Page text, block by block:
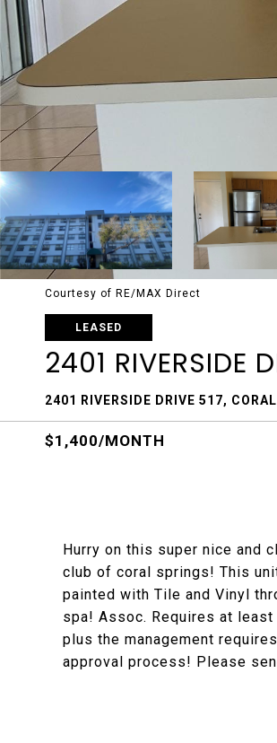
Courtesy of RE/MAX Direct
LEASED
2401 RIVERSIDE
2401 RIVERSIDE DRIVE 517,
$1,400/MONTH
Hurry on this super nice and
club of coral springs! This
painted with Tile and Vinyl
spa! Assoc. Requires at
plus the management
approval process! Please